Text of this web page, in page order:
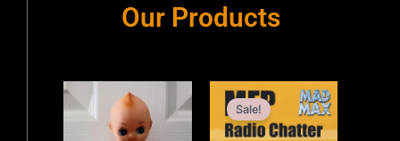
Our Products
Sale!
Original
price
was:
$11.99.
Current
price
$9.99.